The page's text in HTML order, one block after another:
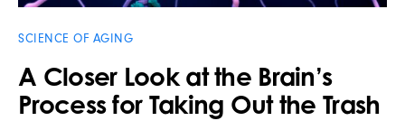
SCIENCE OF AGING
A Closer Look at the Brain’s
Process for Taking Out the Trash